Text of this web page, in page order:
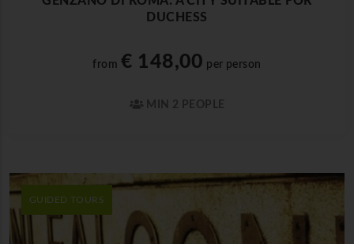
DUCHESS
from € 148,00 per person
MIN 2 PEOPLE
GUIDED TOURS